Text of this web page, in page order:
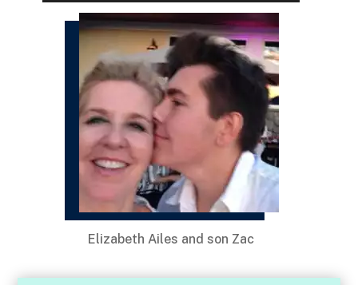
Elizabeth Ailes and son Zac